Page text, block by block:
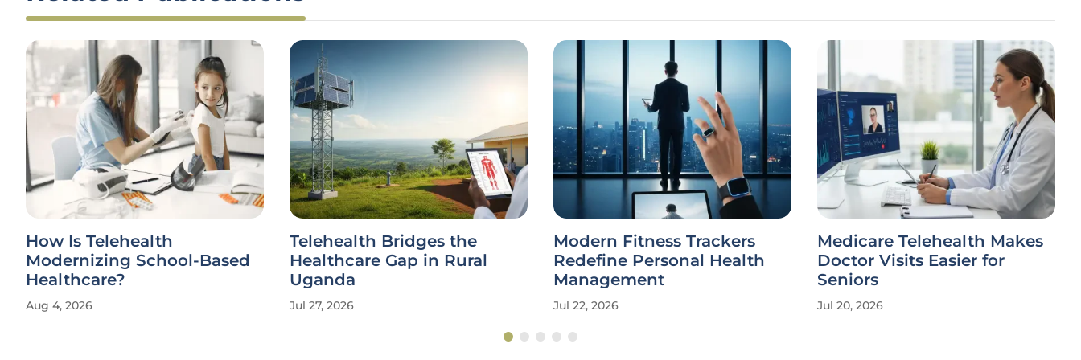
How Is Telehealth
Modernizing School-Based
Healthcare?
Aug 4, 2026
Telehealth Bridges the
Healthcare Gap in Rural
Uganda
Jul 27, 2026
Modern Fitness Trackers
Redefine Personal Health
Management
Jul 22, 2026
Medicare Telehealth Makes
Doctor Visits Easier for
Seniors
Jul 20, 2026